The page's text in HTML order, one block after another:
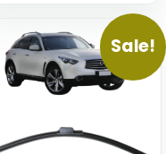
Sale!